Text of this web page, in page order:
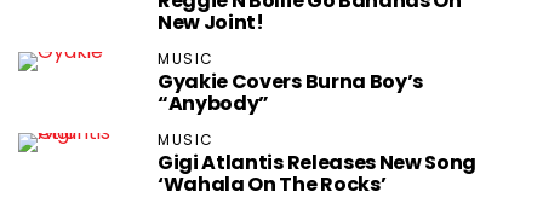
New Joint!
MUSIC
Gyakie Covers Burna Boy’s
“Anybody”
MUSIC
Gigi Atlantis Releases New Song
‘Wahala On The Rocks’